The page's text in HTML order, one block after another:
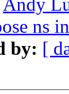
Andy
ns
by: [